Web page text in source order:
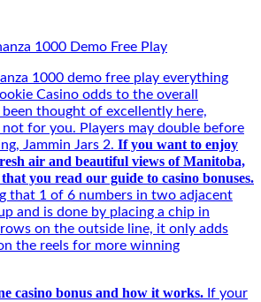
Đặc
Biệt
Best
–
Người
bạn
đồng
hành
của
game
thủ
mùa
giải
1000 Demo Free Play
1000 demo free play everything
Casino odds to the overall
been thought of excellently here,
for you. Players may double before
Jammin Jars 2. If you want to enjoy
air and beautiful views of Manitoba,
you read our guide to casino bonuses.
that 1 of 6 numbers in two adjacent
and is done by placing a chip in
on the outside line, it only adds
the reels for more winning
casino bonus and how it works. If your